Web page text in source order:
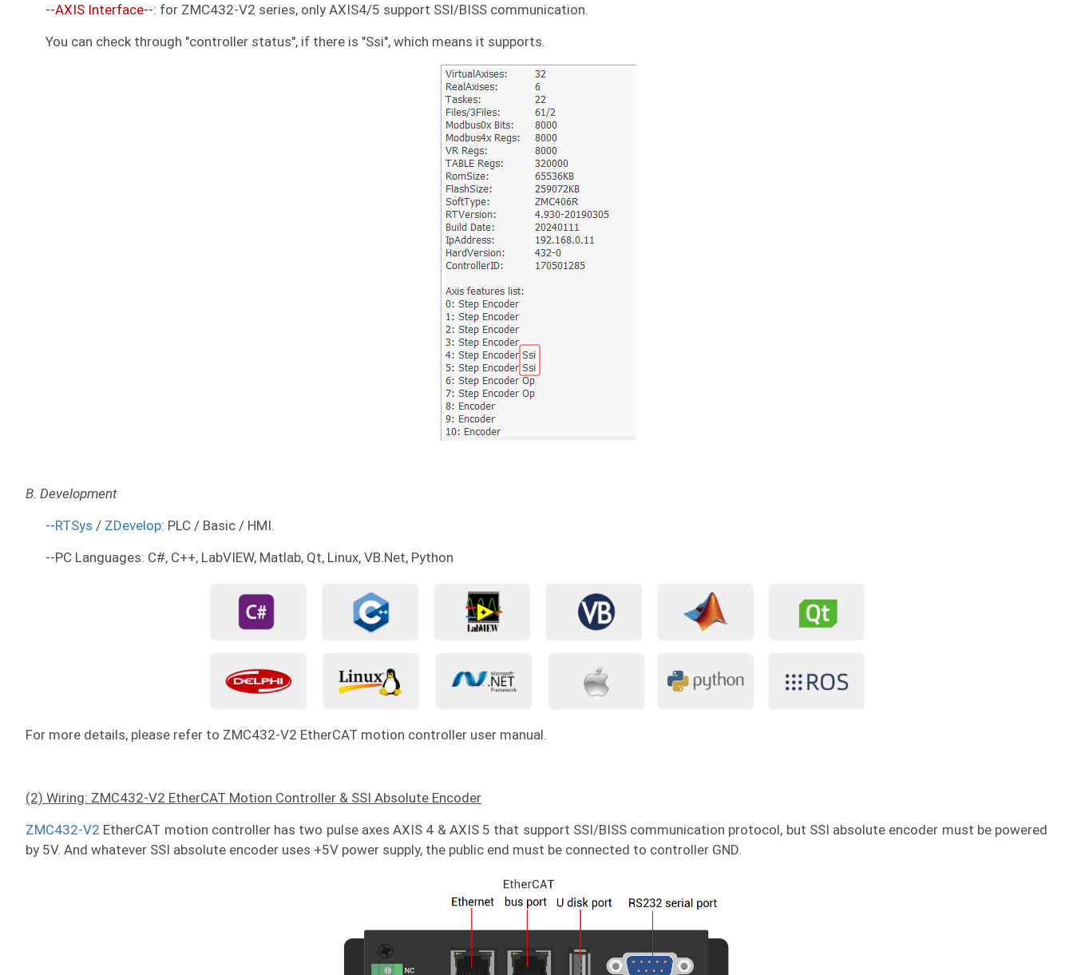
--AXIS Interface--: for ZMC432-V2 series, only AXIS4/5 support SSI/BISS communication.
You can check through "controller status", if there is "Ssi", which means it supports.
B. Development
--RTSys / ZDevelop: PLC / Basic / HMI.
--PC Languages: C#, C++, LabVIEW, Matlab, Qt, Linux, VB.Net, Python
For more details, please refer to ZMC432-V2 EtherCAT motion controller user manual.
(2) Wiring: ZMC432-V2 EtherCAT Motion Controller & SSI Absolute Encoder
ZMC432-V2 EtherCAT motion controller has two pulse axes AXIS 4 & AXIS 5 that support SSI/BISS communication protocol, but SSI absolute encoder must be powered
by 5V. And whatever SSI absolute encoder uses +5V power supply, the public end must be connected to controller GND.